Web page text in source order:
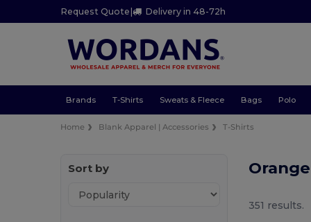
Request Quote | Delivery in 48-72h
Brands T-Shirts Sweats & Fleece Bags Polo
Home Blank Apparel | Accessories T-Shirts
Sort by
351 results.